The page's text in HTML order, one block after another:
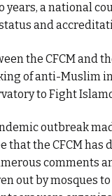
years, a national
and
the CFCM and
of anti-Muslim
to Fight
outbreak
that the CFCM
comments
out by mosques